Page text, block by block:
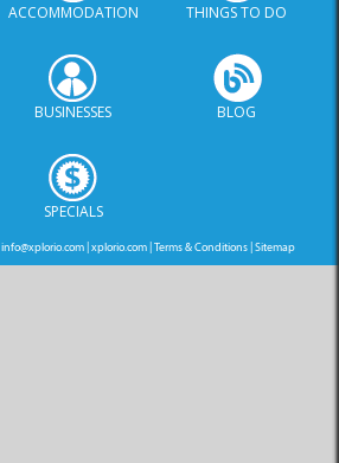
ACCOMMODATION THINGS TO DO
BUSINESSES BLOG
SPECIALS
info@xplorio.com|xplorio.com|Terms & Conditions|Sitemap